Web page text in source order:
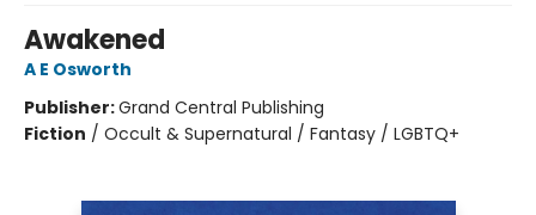
Awakened
A E Osworth
Publisher:Grand Central Publishing
Fiction / Occult & Supernatural / Fantasy / LGBTQ+